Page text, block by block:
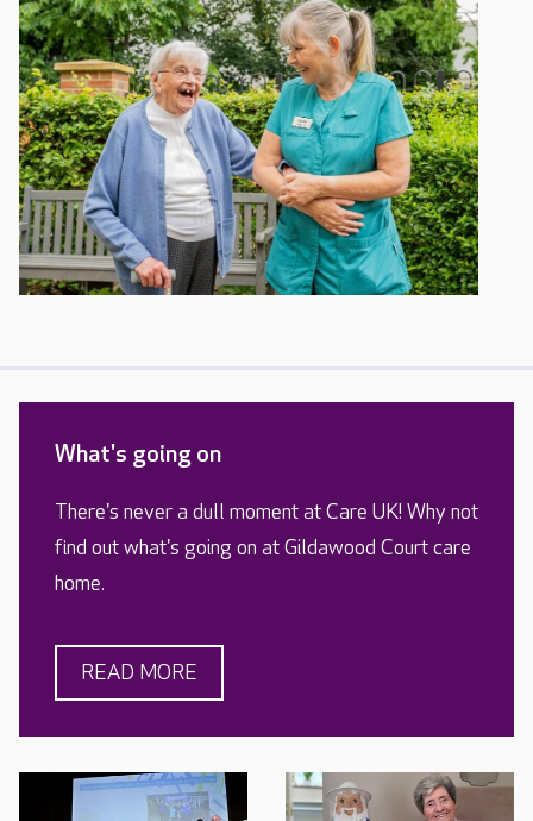
What's going on
There's never a dull moment at Care UK! Why not
find out what's going on at Gildawood Court care
home.
READ MORE